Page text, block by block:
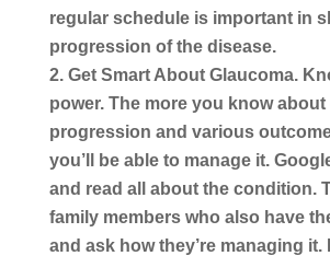
regular schedule is important in
progression of the disease.
Get Smart About Glaucoma.
power. The more you know
progression and various
you’ll be able to manage it.
and read all about the condition.
family members who also have
and ask how they’re managing it.